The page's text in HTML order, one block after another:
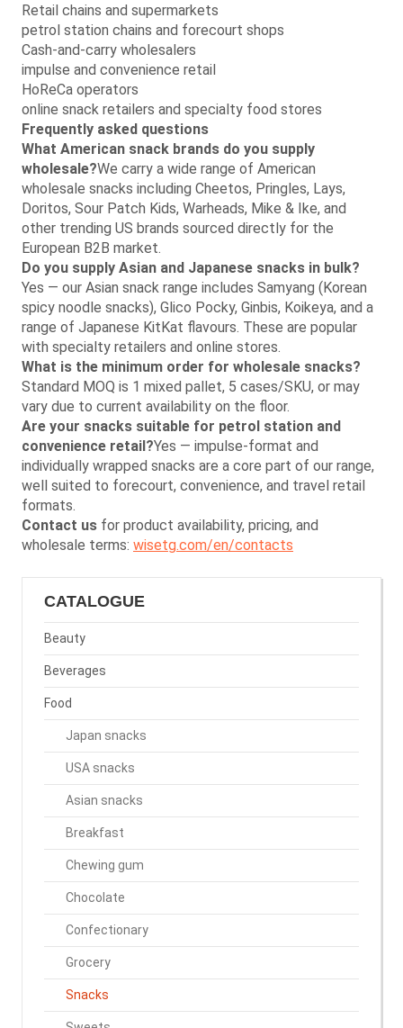
CATALOGUE
Beauty
Beverages
Food
Japan snacks
USA snacks
Asian snacks
Breakfast
Chewing gum
Chocolate
Confectionary
Grocery
Snacks
Retail chains and supermarkets
petrol station chains and forecourt shops
Cash-and-carry wholesalers
impulse and convenience retail
HoReCa operators
online snack retailers and specialty food stores
Frequently asked questions
What American snack brands do you supply
wholesale?We carry a wide range of American
wholesale snacks including Cheetos, Pringles, Lays,
Doritos, Sour Patch Kids, Warheads, Mike & Ike, and
other trending US brands sourced directly for the
European B2B market.
Do you supply Asian and Japanese snacks in bulk?
Yes — our Asian snack range includes Samyang (Korean
spicy noodle snacks), Glico Pocky, Ginbis, Koikeya, and a
range of Japanese KitKat flavours. These are popular
with specialty retailers and online stores.
What is the minimum order for wholesale snacks?
Standard MOQ is 1 mixed pallet, 5 cases/SKU, or may
vary due to current availability on the floor.
Are your snacks suitable for petrol station and
convenience retail?Yes — impulse-format and
individually wrapped snacks are a core part of our range,
well suited to forecourt, convenience, and travel retail
formats.
Contact us for product availability, pricing, and
wholesale terms: wisetg.com/en/contacts